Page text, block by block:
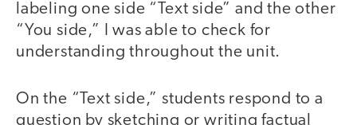
labeling one side “Text side” and the other
“You side,” I was able to check for
understanding throughout the unit.
On the “Text side,” students respond to a
question by sketching or writing factual